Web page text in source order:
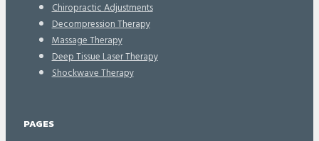
Chiropractic Adjustments
Decompression Therapy
Massage Therapy
Deep Tissue Laser Therapy
Shockwave Therapy
PAGES